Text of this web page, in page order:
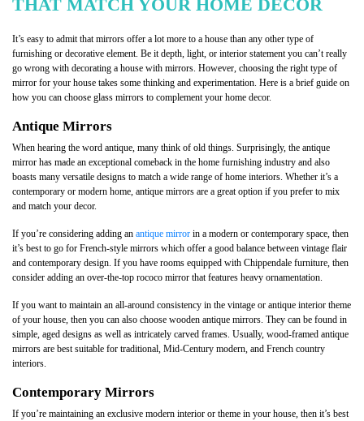
THAT MATCH YOUR HOME DECOR
It’s easy to admit that mirrors offer a lot more to a house than any other type of
furnishing or decorative element. Be it depth, light, or interior statement you can’t really
go wrong with decorating a house with mirrors. However, choosing the right type of
mirror for your house takes some thinking and experimentation. Here is a brief guide on
how you can choose glass mirrors to complement your home decor.
Antique Mirrors
When hearing the word antique, many think of old things. Surprisingly, the antique
mirror has made an exceptional comeback in the home furnishing industry and also
boasts many versatile designs to match a wide range of home interiors. Whether it’s a
contemporary or modern home, antique mirrors are a great option if you prefer to mix
and match your decor.
If you’re considering adding an antique mirror in a modern or contemporary space, then
it’s best to go for French-style mirrors which offer a good balance between vintage flair
and contemporary design. If you have rooms equipped with Chippendale furniture, then
consider adding an over-the-top rococo mirror that features heavy ornamentation.
If you want to maintain an all-around consistency in the vintage or antique interior theme
of your house, then you can also choose wooden antique mirrors. They can be found in
simple, aged designs as well as intricately carved frames. Usually, wood-framed antique
mirrors are best suitable for traditional, Mid-Century modern, and French country
interiors.
Contemporary Mirrors
If you’re maintaining an exclusive modern interior or theme in your house, then it’s best